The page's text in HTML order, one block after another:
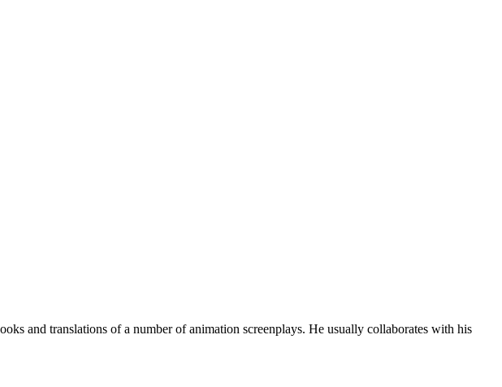
and translations of a number of animation screenplays. He usually collaborates with his